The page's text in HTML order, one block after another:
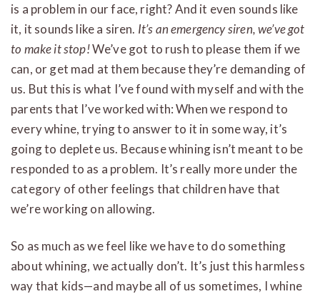
is a problem in our face, right? And it even sounds like
it, it sounds like a siren. It’s an emergency siren, we’ve got
to make it stop!We’ve got to rush to please them if we
can, or get mad at them because they’re demanding of
us. But this is what I’ve found with myself and with the
parents that I’ve worked with: When we respond to
every whine, trying to answer to it in some way, it’s
going to deplete us. Because whining isn’t meant to be
responded to as a problem. It’s really more under the
category of other feelings that children have that
we’re working on allowing.
So as much as we feel like we have to do something
about whining, we actually don’t. It’s just this harmless
way that kids—and maybe all of us sometimes, I whine